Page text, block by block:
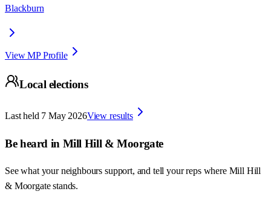
Blackburn
View MP Profile
Local elections
Last held 7 May 2026View results
Be heard in Mill Hill & Moorgate
See what your neighbours support, and tell your reps where Mill Hill
& Moorgate stands.